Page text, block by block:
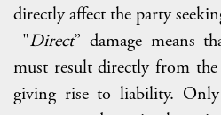
directly affect the party
"Direct” damage means
must result directly from
giving rise to liability.